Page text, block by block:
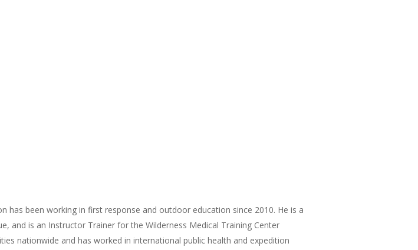
has been working in first response and outdoor education since 2010. He is a
and is an Instructor Trainer for the Wilderness Medical Training Center
nationwide and has worked in international public health and expedition